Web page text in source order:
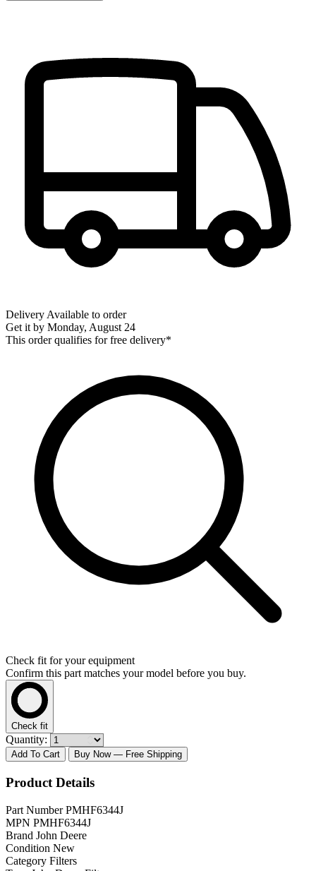
Delivery Available to order
Get it by Monday, August 24
This order qualifies for free delivery*
Check fit for your equipment
Confirm this part matches your model before you buy.
Check fit
Quantity:
Add To Cart Buy Now — Free Shipping
Product Details
Part Number PMHF6344J
MPN PMHF6344J
Brand John Deere
Condition New
Category Filters